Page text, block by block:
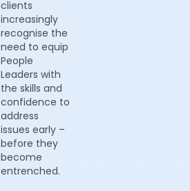
clients
increasingly
recognise the
need to equip
People
Leaders with
the skills and
confidence to
address
issues early –
before they
become
entrenched.